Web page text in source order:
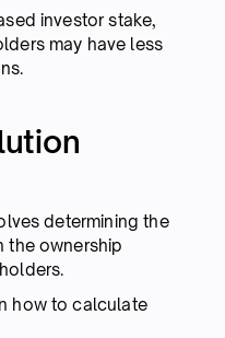
investor stake,
may have less
determining the
the ownership
how to calculate